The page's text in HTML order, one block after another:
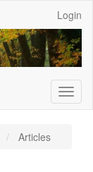
Login
Articles